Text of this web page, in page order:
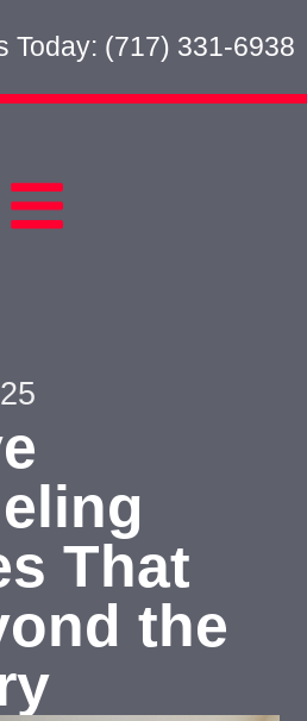
Today: (717) 331-6938
That
the